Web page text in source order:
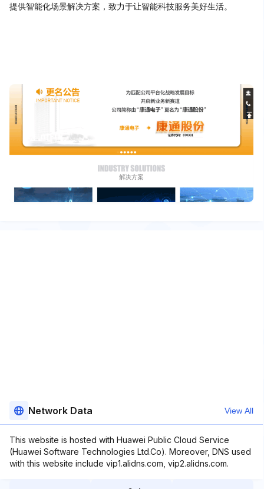
提供智能化场景解决方案，致力于让智能科技服务美好生活。
Network Data View All
This website is hosted with Huawei Public Cloud Service
(Huawei Software Technologies Ltd.Co). Moreover, DNS used
with this website include vip1.alidns.com, vip2.alidns.com.